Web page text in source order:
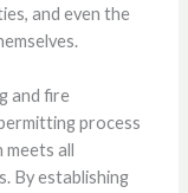
and even the
and fire
process
all
By establishing